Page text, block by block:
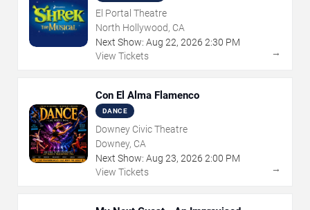
El Portal Theatre
North Hollywood, CA
Next Show: Aug 22, 2026 2:30 PM
View Tickets
→
Con El Alma Flamenco
DANCE
Downey Civic Theatre
Downey, CA
Next Show: Aug 23, 2026 2:00 PM
View Tickets
→